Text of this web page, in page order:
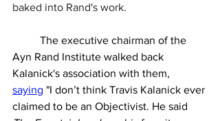
baked into Rand's work.
Ayn Rand Institute walked back
Kalanick's association with them,
saying "I don’t think Travis Kalanick ever
claimed to be an Objectivist. He said